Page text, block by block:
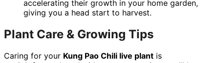
accelerating their growth in your home garden,
giving you a head start to harvest.
Plant Care & Growing Tips
Caring for your Kung Pao Chili live plant is